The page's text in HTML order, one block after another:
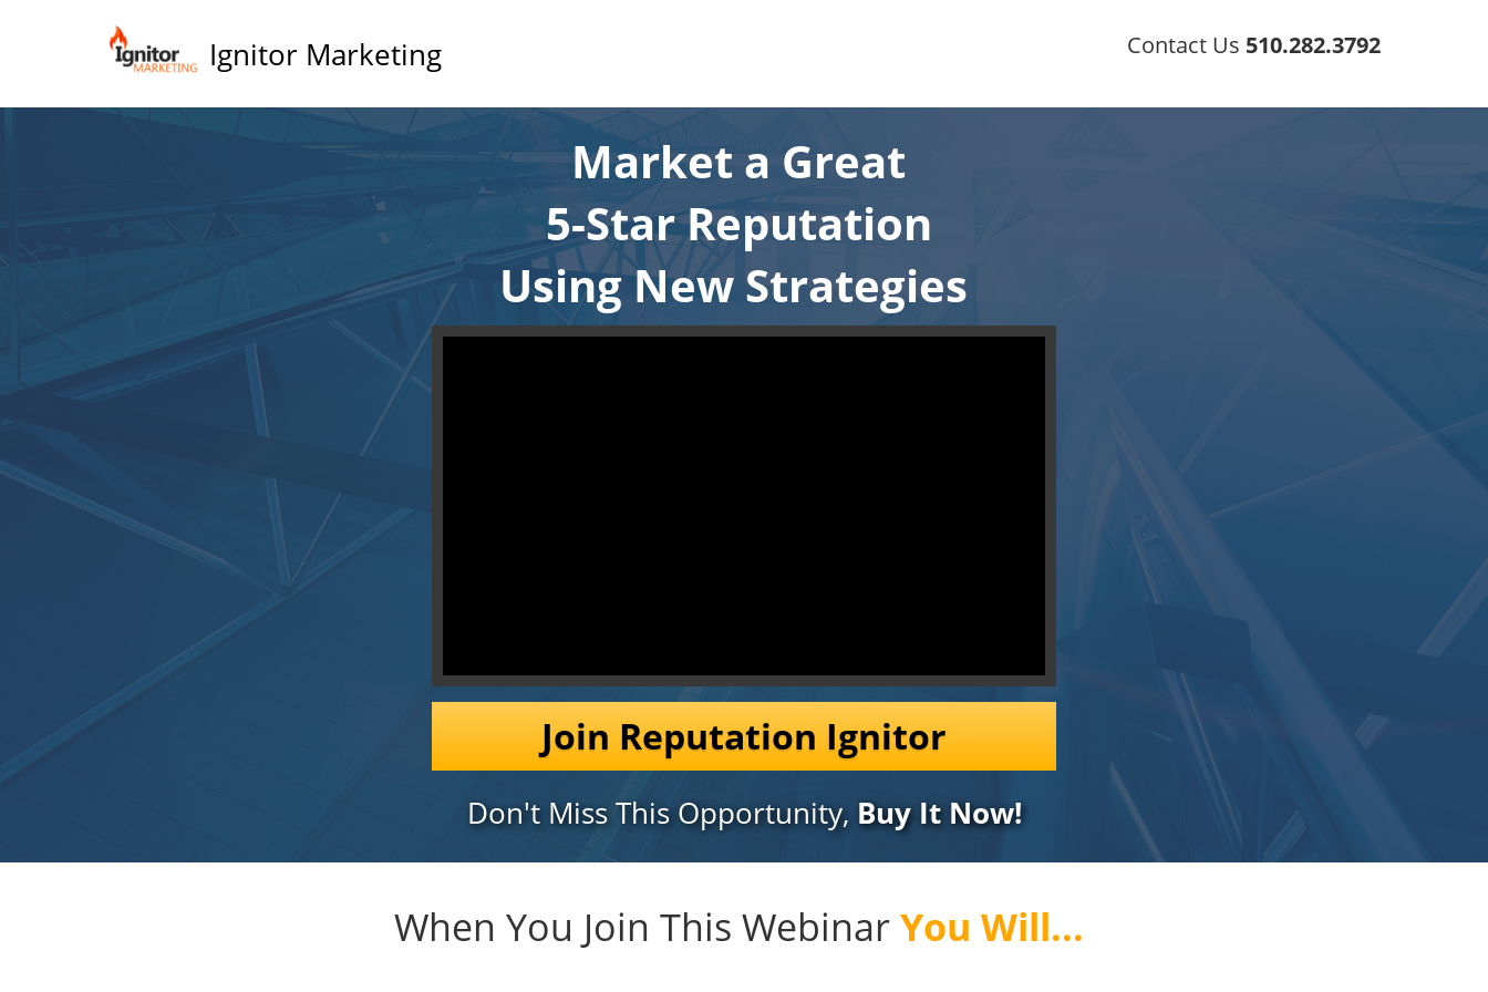
Ignitor Marketing Contact Us 510.282.3792
Market a Great
5-Star Reputation
Using New Strategies
Join Reputation Ignitor
Don't Miss This Opportunity, Buy It Now!
When You Join This WebinarYou Will...